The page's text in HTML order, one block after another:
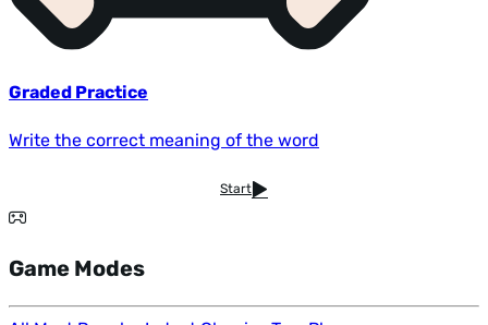
Graded Practice
Write the correct meaning of the word
Start
Game Modes